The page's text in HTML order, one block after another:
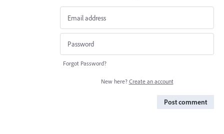
Forgot Password?
New here? Create an account
Post comment